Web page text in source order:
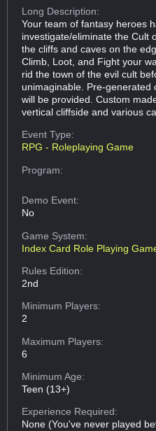
Long Description:
Your team of fantasy heroes
investigate/eliminate the Cult
the cliffs and caves on the
Climb, Loot, and Fight your
rid the town of the evil cult
unimaginable. Pre-generated
will be provided. Custom
vertical cliffside and various
Event Type:
RPG - Roleplaying Game
Program:
Demo Event:
No
Game System:
Index Card Role Playing
Rules Edition:
2nd
Minimum Players:
2
Maximum Players:
6
Minimum Age:
Teen (13+)
Experience Required:
None (You've never played